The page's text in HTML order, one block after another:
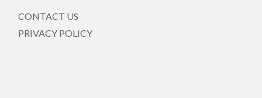
CONTACT US
PRIVACY POLICY